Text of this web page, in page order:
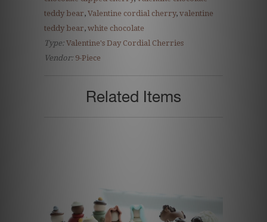
teddy bear, Valentine cordial cherry, valentine
teddy bear, white chocolate
Type: Valentine's Day Cordial Cherries
Vendor: 9-Piece
Related Items